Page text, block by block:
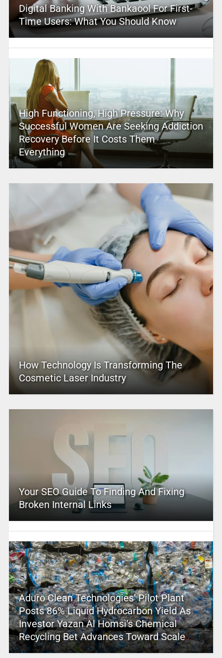
Digital Banking With Bankaool For First-
Time Users: What You Should Know
High Functioning, High Pressure: Why
Successful Women Are Seeking Addiction
Recovery Before It Costs Them
Everything
How Technology Is Transforming The
Cosmetic Laser Industry
Your SEO Guide To Finding And Fixing
Broken Internal Links
Aduro Clean Technologies’ Pilot Plant
Posts 86% Liquid Hydrocarbon Yield As
Investor Yazan Al Homsi’s Chemical
Recycling Bet Advances Toward Scale